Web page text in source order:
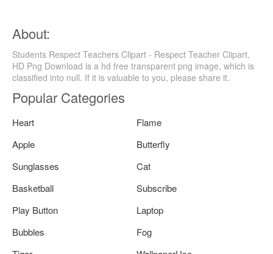
About:
Students Respect Teachers Clipart - Respect Teacher Clipart,
HD Png Download is a hd free transparent png image, which is
classified into null. If it is valuable to you, please share it.
Popular Categories
Heart
Flame
Apple
Butterfly
Sunglasses
Cat
Basketball
Subscribe
Play Button
Laptop
Bubbles
Fog